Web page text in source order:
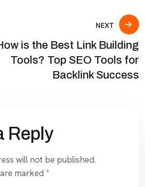
NEXT
is the Best Link Building
Tools? Top SEO Tools for
Backlink Success
Reply
will not be published.
marked *